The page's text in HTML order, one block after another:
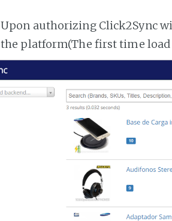
Upon authorizing Click2Sync
the platform(The first time load